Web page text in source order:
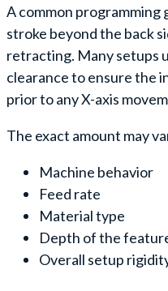
A common programming
stroke beyond the back
retracting. Many setups
clearance to ensure the
prior to any X-axis
The exact amount may
Machine behavior
Feed rate
Material type
Depth of the
Overall setup